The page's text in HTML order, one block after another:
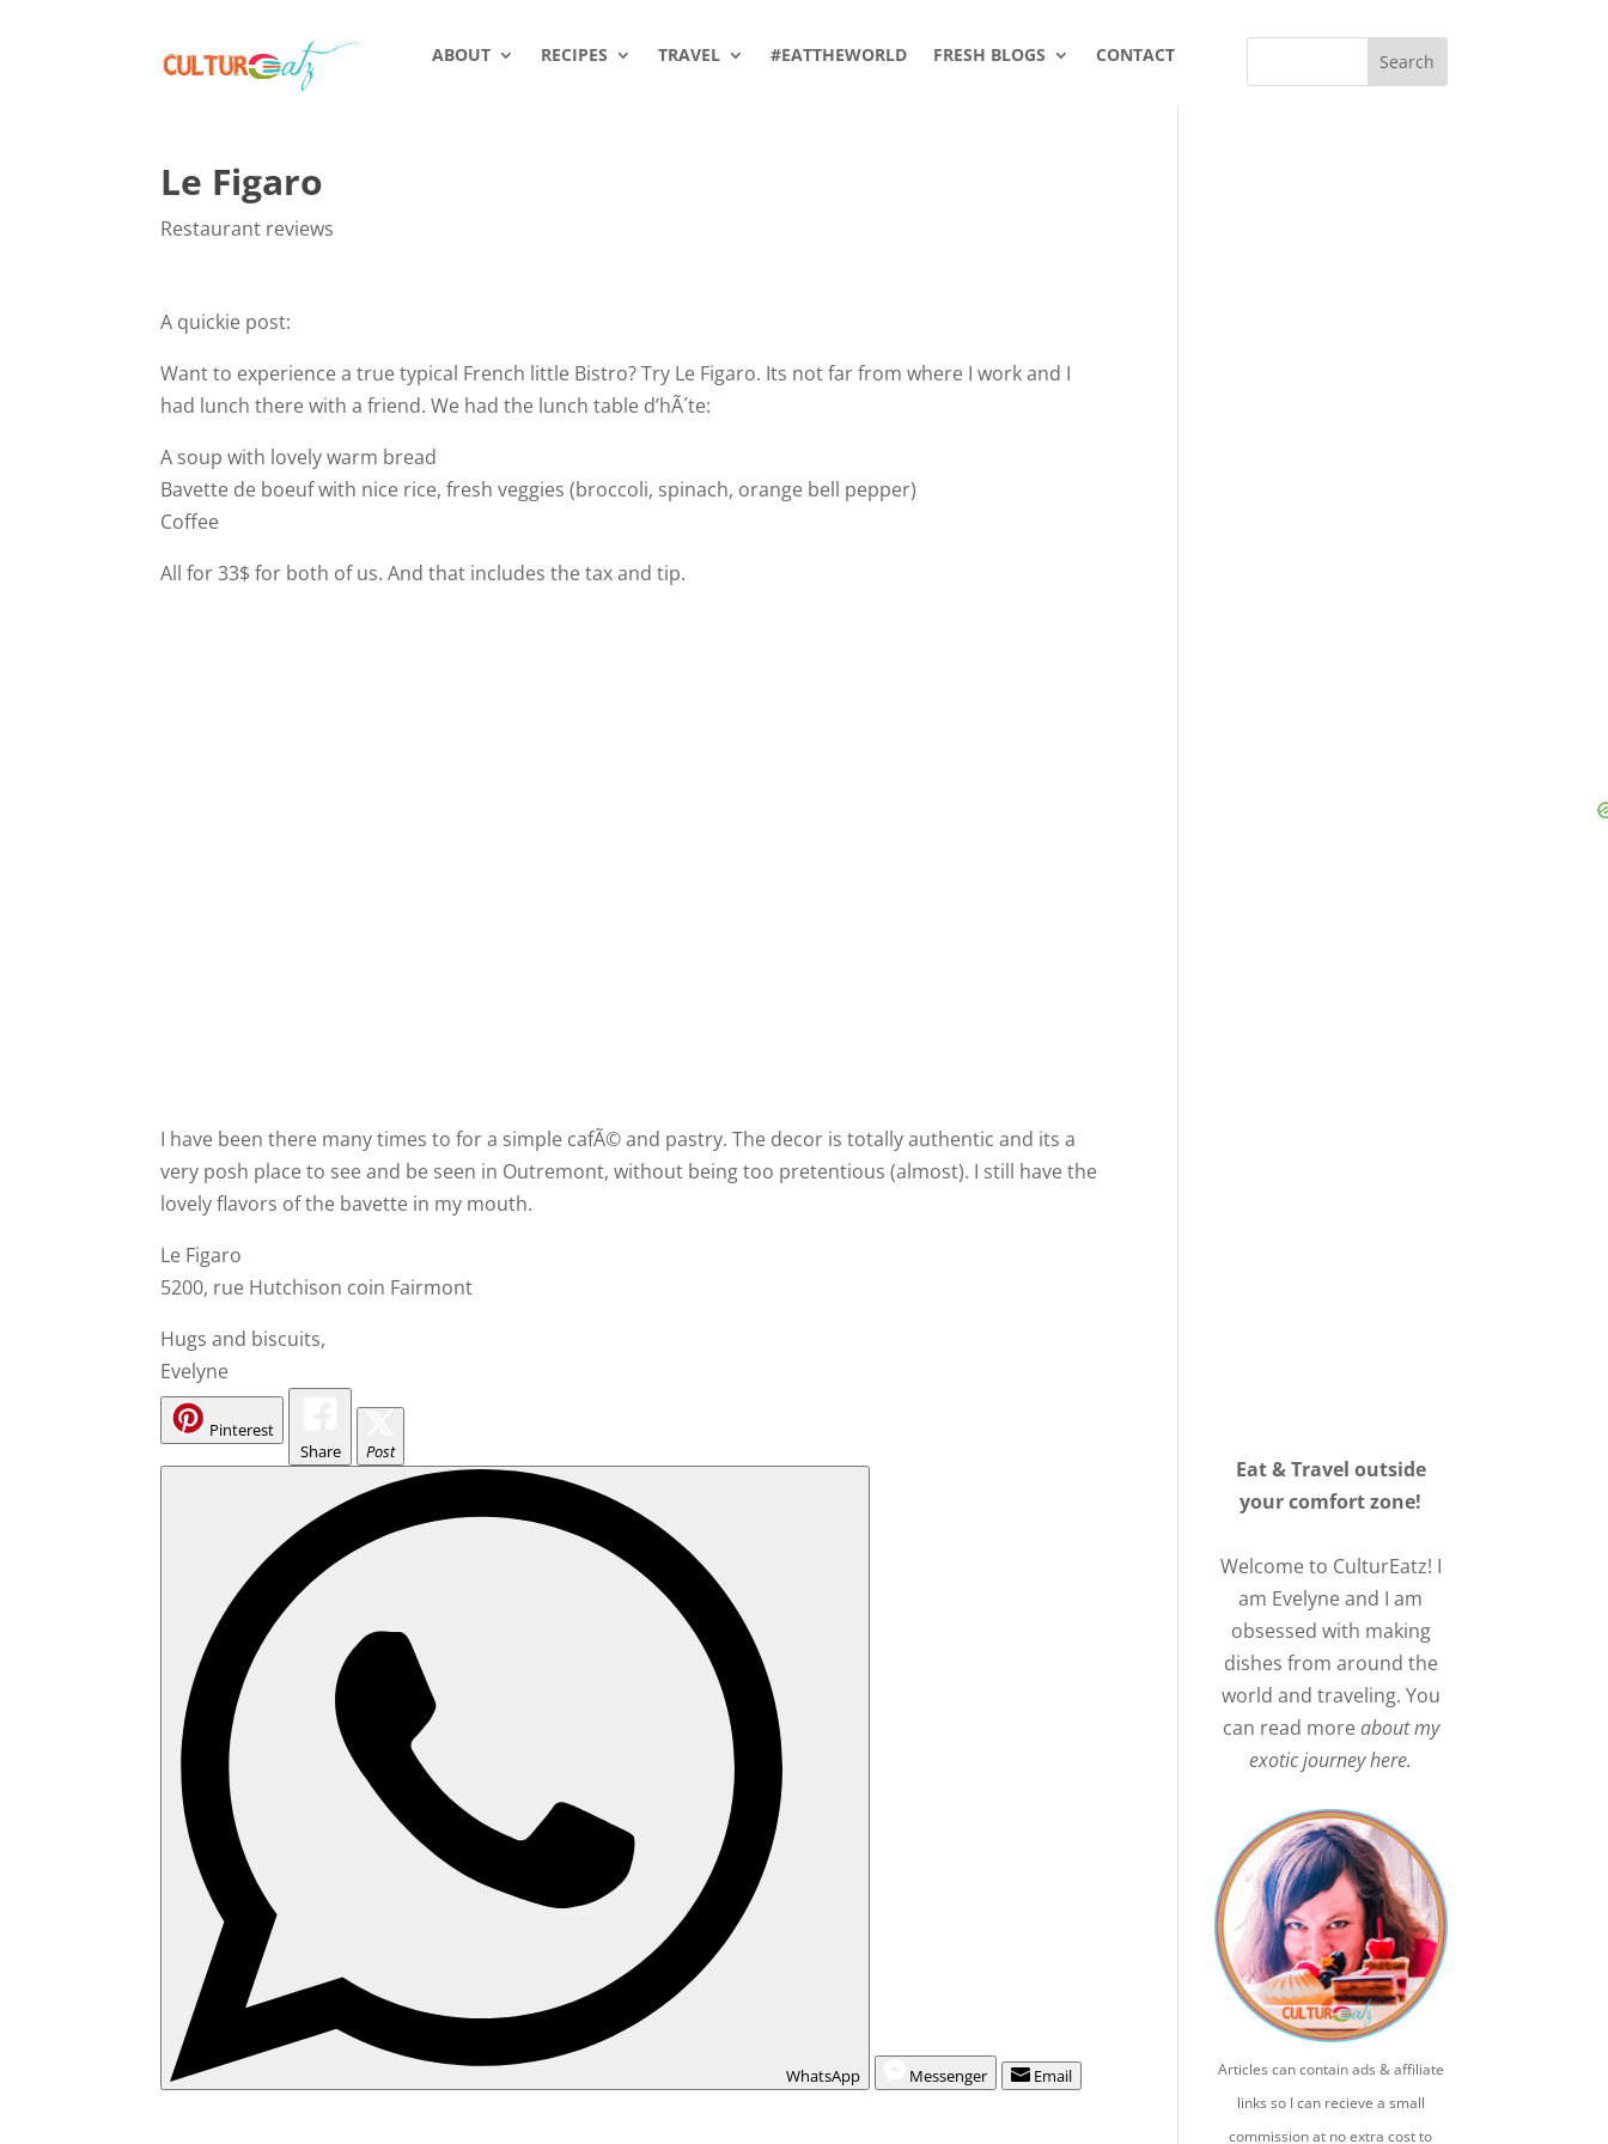
ABOUT RECIPES TRAVEL #EATTHEWORLD FRESH BLOGS CONTACT
Le Figaro
Restaurant reviews
A quickie post:
Want to experience a true typical French little Bistro? Try Le Figaro. Its not far from where I work and I
had lunch there with a friend. We had the lunch table d’hÃ´te:
A soup with lovely warm bread
Bavette de boeuf with nice rice, fresh veggies (broccoli, spinach, orange bell pepper)
Coffee
All for 33$ for both of us. And that includes the tax and tip.
I have been there many times to for a simple cafÃ© and pastry. The decor is totally authentic and its a
very posh place to see and be seen in Outremont, without being too pretentious (almost). I still have the
lovely flavors of the bavette in my mouth.
Le Figaro
5200, rue Hutchison coin Fairmont
Hugs and biscuits,
Evelyne
Pinterest
Share
Post
WhatsApp Messenger Email
Eat & Travel outside
your comfort zone!
Welcome to CulturEatz! I
am Evelyne and I am
obsessed with making
dishes from around the
world and traveling. You
can read moreabout my
exotic journey here.
Articles can contain ads & affiliate
links so I can recieve a small
commission at no extra cost to